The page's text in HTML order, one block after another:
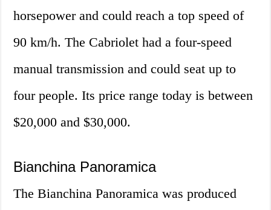
horsepower and could reach a top speed of
90 km/h. The Cabriolet had a four-speed
manual transmission and could seat up to
four people. Its price range today is between
$20,000 and $30,000.
Bianchina Panoramica
The Bianchina Panoramica was produced